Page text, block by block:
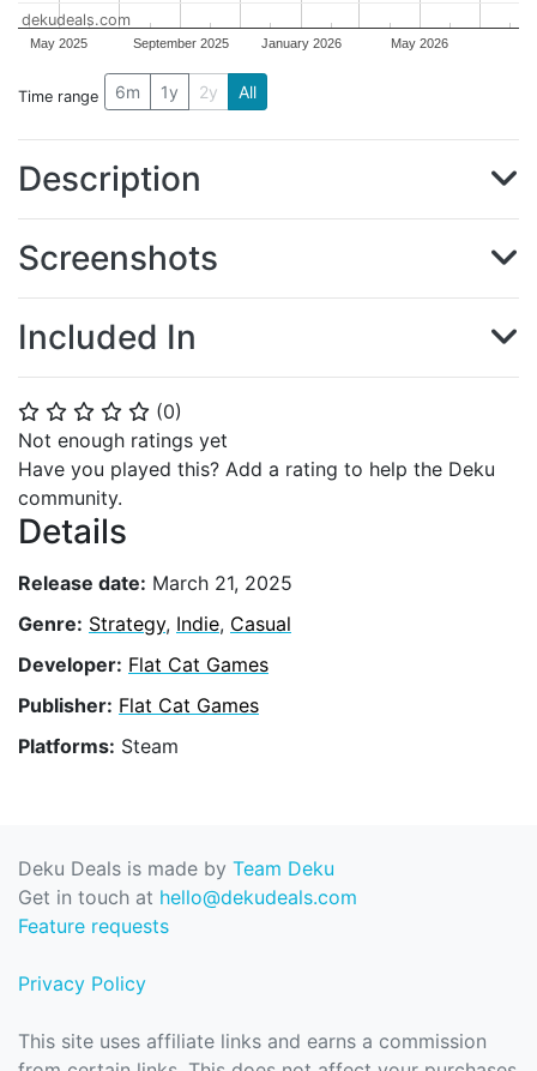
⭐ ⭐ ⭐ ⭐ ⭐ (0)
Not enough ratings yet
Have you played this? Add a rating to help the Deku
community.
Details
Release date: March 21, 2025
Genre: Strategy, Indie, Casual
Developer: Flat Cat Games
Publisher: Flat Cat Games
Platforms: Steam
May 2025 September 2025 January 2026 May 2026
dekudeals.com
Time range 6m 1y 2y All
Description
Screenshots
Included In
Deku Deals is made by Team Deku
Get in touch at hello@dekudeals.com
Feature requests
Privacy Policy
This site uses affiliate links and earns a commission